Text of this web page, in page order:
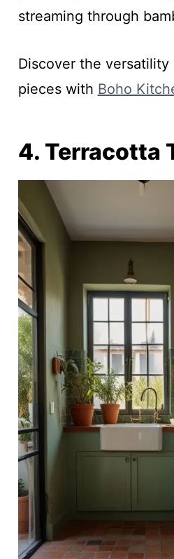
streaming through
Discover the
pieces with Boho
4. Terracotta